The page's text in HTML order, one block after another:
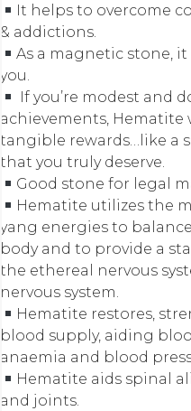
It helps to overcome
& addictions.
As a magnetic stone,
you.
If you’re modest and
achievements,
tangible rewards…like a
that you truly deserve.
Good stone for legal
Hematite utilizes the
yang energies to
body and to provide a
the ethereal nervous
nervous system.
Hematite restores,
blood supply, aiding
anaemia and blood
Hematite aids spinal
and joints.